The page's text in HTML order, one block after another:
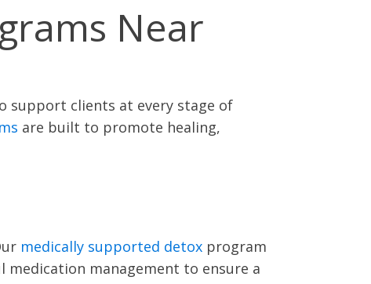
Near
support clients at every stage of
are built to promote healing,
medically supported detox program
medication management to ensure a